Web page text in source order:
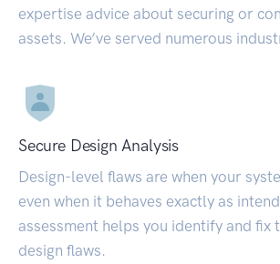
expertise advice about securing or
assets. We’ve served numerous
Secure Design Analysis
Design-level flaws are when your
even when it behaves exactly as
assessment helps you identify and fix
design flaws.